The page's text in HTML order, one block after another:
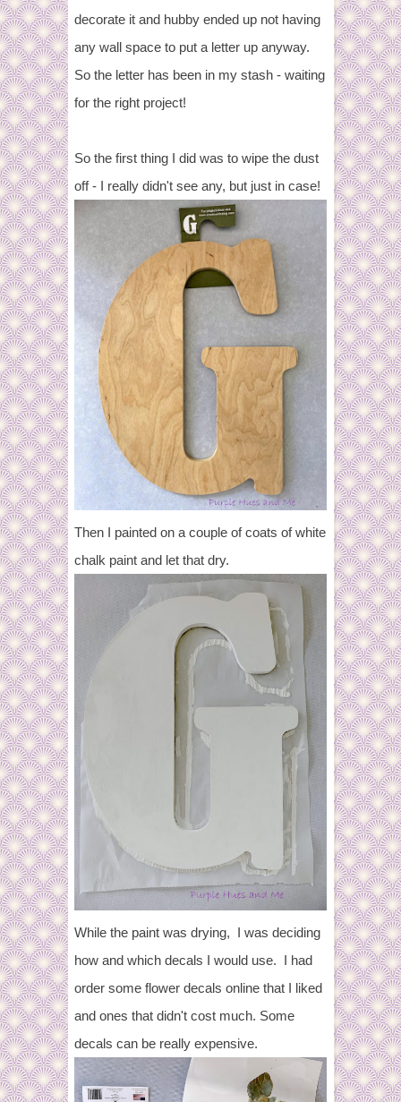
decorate it and hubby ended up not having
any wall space to put a letter up anyway.
So the letter has been in my stash - waiting
for the right project!
So the first thing I did was to wipe the dust
off - I really didn't see any, but just in case!
Then I painted on a couple of coats of white
chalk paint and let that dry.
While the paint was drying, I was deciding
how and which decals I would use. I had
order some flower decals online that I liked
and ones that didn't cost much. Some
decals can be really expensive.